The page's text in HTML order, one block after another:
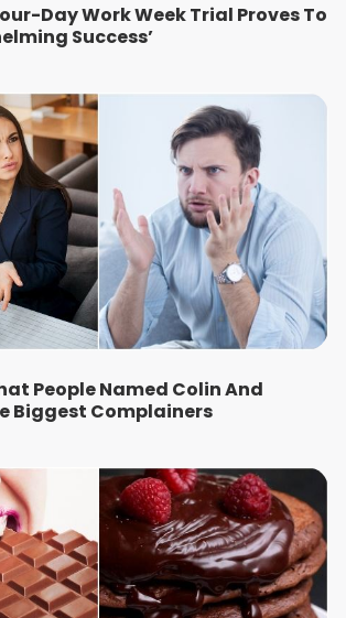
Day Work Week Trial Proves To
Success’
People Named Colin And
Biggest Complainers